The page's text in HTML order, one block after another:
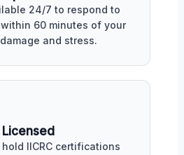
24/7 to respond to
60 minutes of your
and stress.
IICRC certifications